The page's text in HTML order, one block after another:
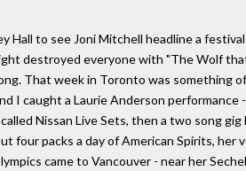
Hall to see Joni Mitchell headline a
destroyed everyone with "The Wolf
That week in Toronto was something
I caught a Laurie Anderson performance
Nissan Live Sets, then a two song
four packs a day of American Spirits,
came to Vancouver - near her